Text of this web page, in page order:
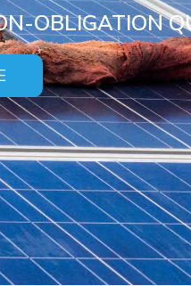
OBLIGATION